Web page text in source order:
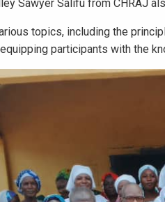
Sawyer Salifu from CHRAJ
topics, including the
participants with the